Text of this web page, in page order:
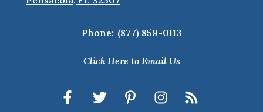
Phone: (877) 859-0113
Click Here to Email Us